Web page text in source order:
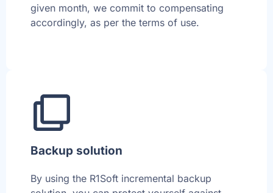
given month, we commit to compensating
accordingly, as per the terms of use.
Backup solution
By using the R1Soft incremental backup